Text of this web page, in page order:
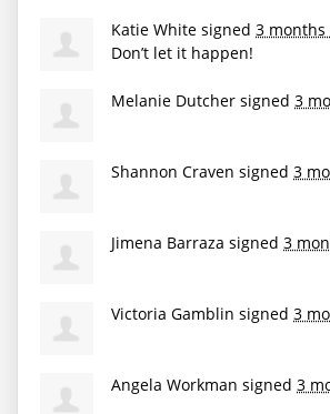
Katie White signed 3 months
Don’t let it happen!
Melanie Dutcher signed 3
Shannon Craven signed 3
Jimena Barraza signed 3
Victoria Gamblin signed 3
Angela Workman signed 3